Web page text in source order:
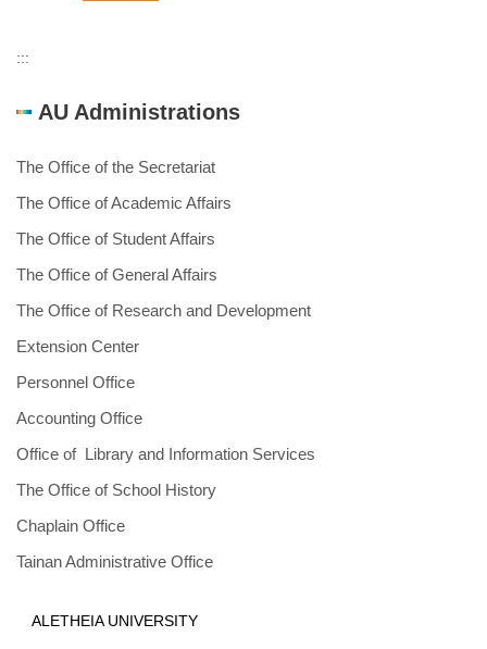
:::
AU Administrations
The Office of the Secretariat
The Office of Academic Affairs
The Office of Student Affairs
The Office of General Affairs
The Office of Research and Development
Extension Center
Personnel Office
Accounting Office
Office of Library and Information Services
The Office of School History
Chaplain Office
Tainan Administrative Office
ALETHEIA UNIVERSITY